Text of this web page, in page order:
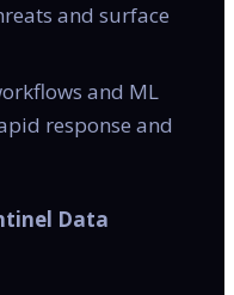
and surface
and ML
response and
Data